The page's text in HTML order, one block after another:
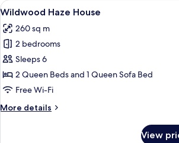
View
all
photos
for
Wildwood
Haze
House
A bedroom
7
Wildwood Haze House
260 sq m
2 bedrooms
Sleeps 6
2 Queen Beds and 1 Queen Sofa Bed
Free Wi-Fi
More details
More
View